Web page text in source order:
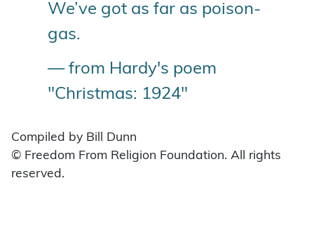
We’ve got as far as poison-
gas.
— from Hardy's poem
"Christmas: 1924"
Compiled by Bill Dunn
© Freedom From Religion Foundation. All rights
reserved.